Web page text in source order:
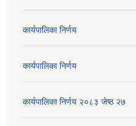
कार्यपालिका निर्णय
कार्यपालिका निर्णय
कार्यपालिका निर्णय २०८३ जेष्ठ २७